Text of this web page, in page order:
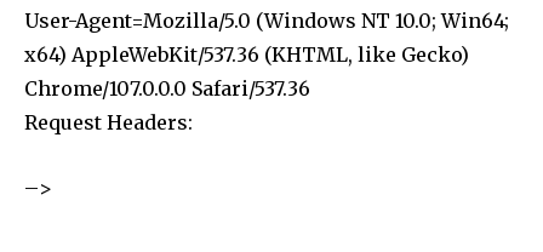
User-Agent=Mozilla/5.0 (Windows NT 10.0; Win64;
x64) AppleWebKit/537.36 (KHTML, like Gecko)
Chrome/107.0.0.0 Safari/537.36
Request Headers:
–>